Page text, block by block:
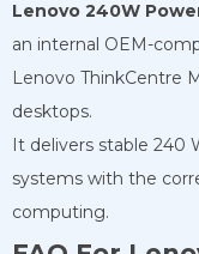
Lenovo 240W
an internal OEM-
Lenovo ThinkCentre
desktops.
It delivers stable 240
systems with the
computing.